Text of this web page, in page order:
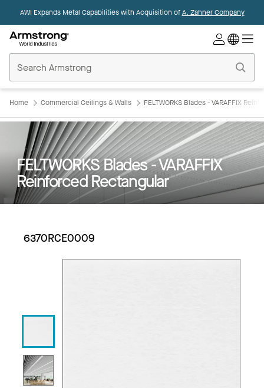
AWI Expands Metal Capabilities with Acquisition ofA. Zahner Company
Ceilings
Home
Home Commercial Ceilings & Walls FELTWORKS Blades - VARAFFIX
FELTWORKS Blades - VARAFFIX
Reinforced Rectangular
6370RCE0009